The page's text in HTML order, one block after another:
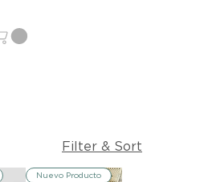
Filter & Sort
Nuevo Producto